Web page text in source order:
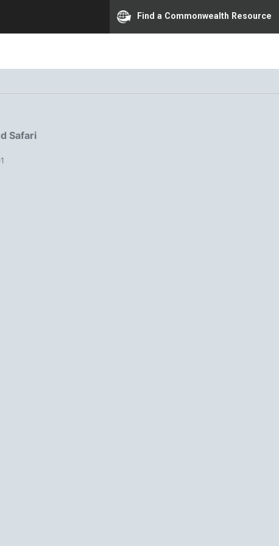
Find a Commonwealth Resource
Safari